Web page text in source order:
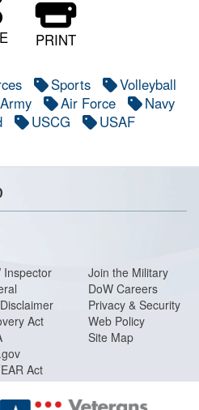
PRINT
Sports
Volleyball
Army Air Force
Navy
USCG USAF
Inspector
Act
Act
Join the Military
DoW Careers
Privacy & Security
Web Policy
Site Map